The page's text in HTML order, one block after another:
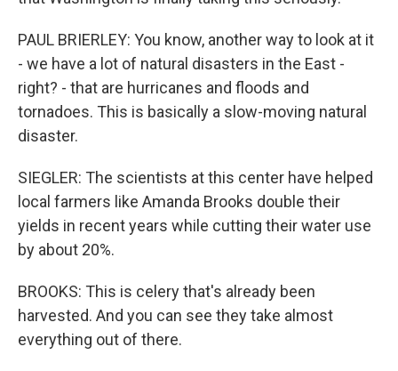
PAUL BRIERLEY: You know, another way to look at it
- we have a lot of natural disasters in the East -
right? - that are hurricanes and floods and
tornadoes. This is basically a slow-moving natural
disaster.
SIEGLER: The scientists at this center have helped
local farmers like Amanda Brooks double their
yields in recent years while cutting their water use
by about 20%.
BROOKS: This is celery that's already been
harvested. And you can see they take almost
everything out of there.